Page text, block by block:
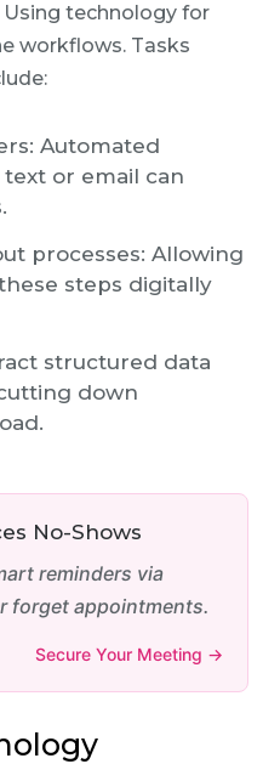
technology for
workflows. Tasks
Automated
or email can
processes: Allowing
steps digitally
structured data
down
No-Shows
reminders via
forget appointments.
Secure Your Meeting →